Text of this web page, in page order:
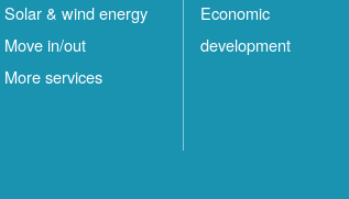
Solar & wind energy
Move in/out
More services
Economic
development